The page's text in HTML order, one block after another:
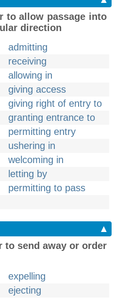
to allow passage into
direction
admitting
receiving
allowing in
giving access
giving right of entry to
granting entrance to
permitting entry
ushering in
welcoming in
letting by
permitting to pass
▲
to send away or order
expelling
ejecting